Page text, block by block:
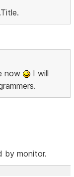
now
I will
monitor.